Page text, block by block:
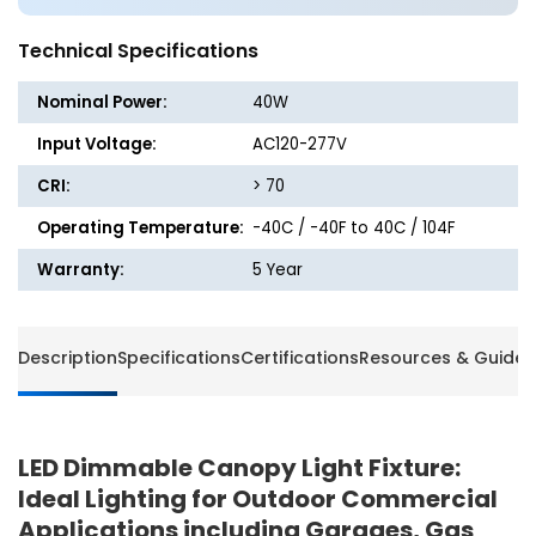
-
Dimmable
-
Technical Specifications
Nominal Power:
40W
Input Voltage:
AC120-277V
CRI:
> 70
Operating Temperature: -40C / -40F to 40C / 104F
Warranty:
5 Year
DescriptionSpecificationsCertificationsResources & Guides
LED Dimmable Canopy Light Fixture:
Ideal Lighting for Outdoor Commercial